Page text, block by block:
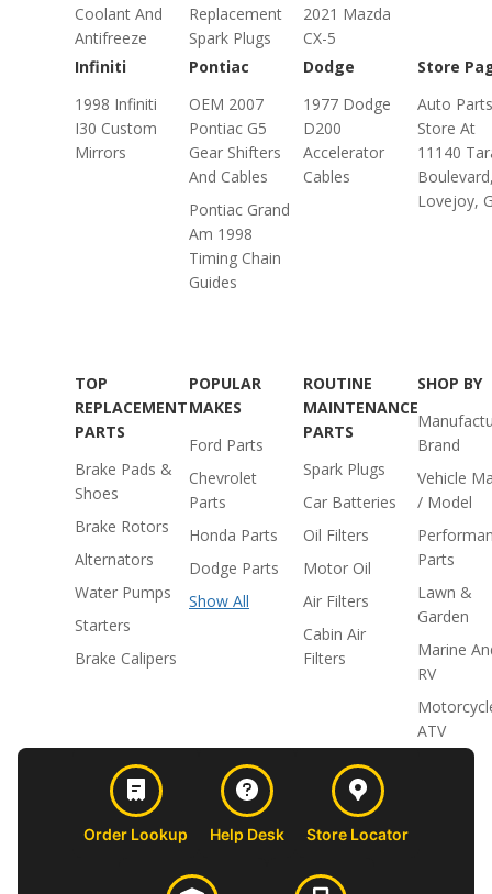
Coolant And
Antifreeze
Replacement
Spark Plugs
2021 Mazda
CX-5
Infiniti
1998 Infiniti
I30 Custom
Mirrors
Pontiac
OEM 2007
Pontiac G5
Gear Shifters
And Cables
Pontiac Grand
Am 1998
Timing Chain
Guides
Dodge
1977 Dodge
D200
Accelerator
Cables
Store
Auto Parts
Store At
11140
Lovejoy,
TOP
REPLACEMENT
PARTS
Brake Pads &
Shoes
Brake Rotors
Alternators
Water Pumps
Starters
Brake Calipers
POPULAR
MAKES
Ford Parts
Chevrolet
Parts
Honda Parts
Dodge Parts
Show All
ROUTINE
MAINTENANCE
PARTS
Spark Plugs
Car Batteries
Oil Filters
Motor Oil
Air Filters
Cabin Air
Filters
SHOP BY
Brand
Vehicle
/ Model
Parts
Lawn &
Garden
Marine
RV
ATV
Order Lookup Help Desk Store Locator